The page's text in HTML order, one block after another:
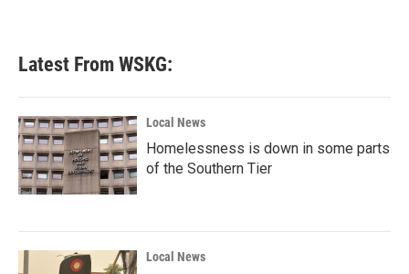
Latest From WSKG:
Local News
Homelessness is down in some parts
of the Southern Tier
Local News